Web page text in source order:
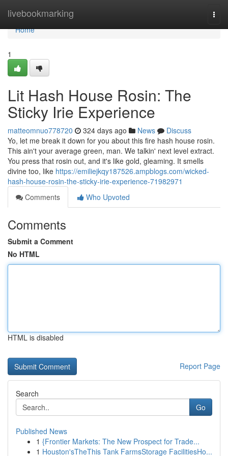
livebookmarking
Home
Home
1
Lit Hash House Rosin: The
Sticky Irie Experience
matteomnuo778720 324 days ago News
Discuss
Yo, let me break it down for you about this fire hash house rosin.
This ain't your average green, man. We talkin' next level extract.
You press that rosin out, and it's like gold, gleaming. It smells
divine too, like https://emiliejkqy187526.ampblogs.com/wicked-
hash-house-rosin-the-sticky-irie-experience-71982971
Comments
Who Upvoted
Comments
Submit a Comment
No HTML
HTML is disabled
Report Page
Search
Go
Published News
1 {Frontier Markets: The New Prospect for Trade...
1 Houston'sTheThis Tank FarmsStorage FacilitiesHo...